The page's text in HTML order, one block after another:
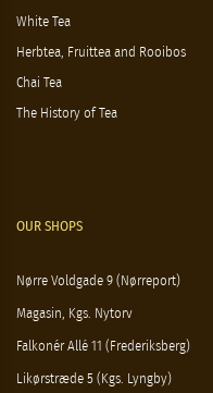
White Tea
Herbtea, Fruittea and Rooibos
Chai Tea
The History of Tea
OUR SHOPS
Nørre Voldgade 9 (Nørreport)
Magasin, Kgs. Nytorv
Falkonér Allé 11 (Frederiksberg)
Likørstræde 5 (Kgs. Lyngby)